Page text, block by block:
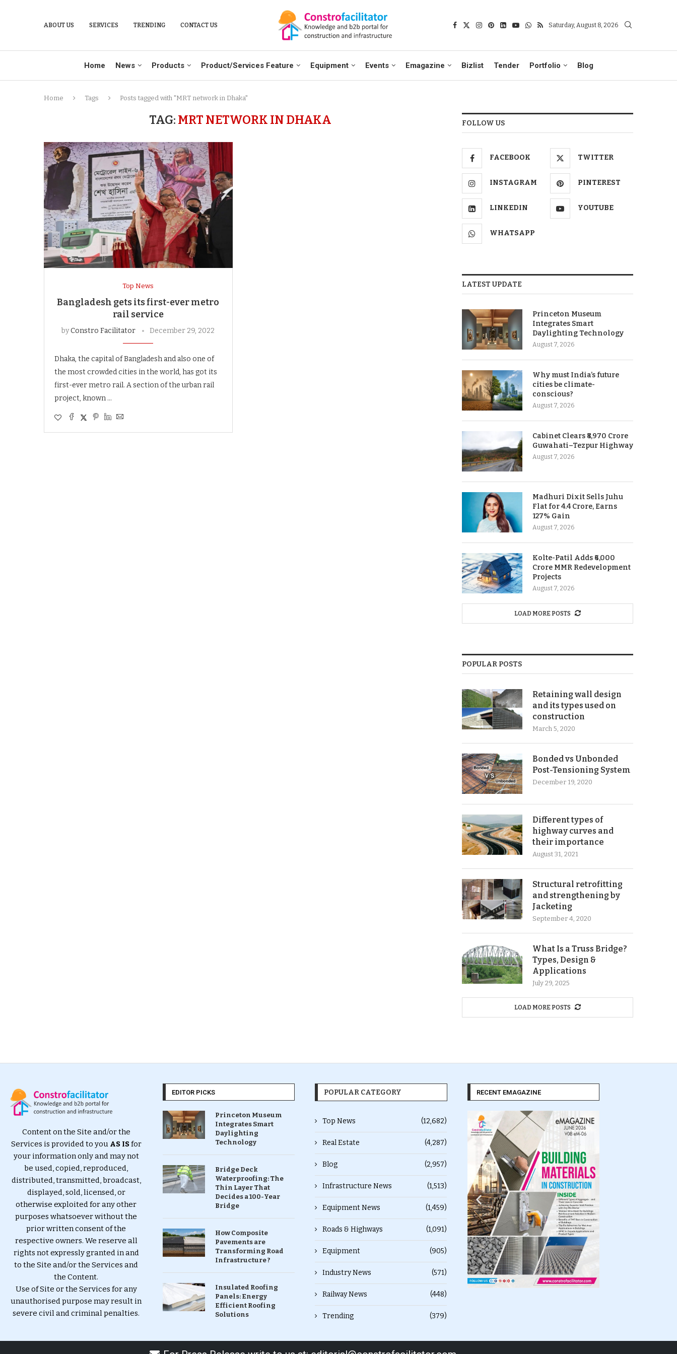
ABOUT US SERVICES TRENDING CONTACT US Saturday, August 8, 2026
Home News Products Product/Services Feature Equipment Events Emagazine Bizlist Tender Portfolio Blog
Home Tags Posts tagged with "MRT network in Dhaka"
TAG: MRT NETWORK IN DHAKA
Top News
Bangladesh gets its first-ever metro
rail service
byConstro Facilitator December 29, 2022
Dhaka, the capital of Bangladesh and also one of
the most crowded cities in the world, has got its
first-ever metro rail. A section of the urban rail
project, known …
FOLLOW US
FACEBOOK TWITTER
INSTAGRAM PINTEREST
LINKEDIN YOUTUBE
WHATSAPP
LATEST UPDATE
Princeton Museum
Integrates Smart
Daylighting Technology
August 7, 2026
Why must India’s future
cities be climate-
conscious?
August 7, 2026
Cabinet Clears ₹8,970 Crore
Guwahati–Tezpur Highway
August 7, 2026
Madhuri Dixit Sells Juhu
Flat for 4.4 Crore, Earns
127% Gain
August 7, 2026
Kolte-Patil Adds ₹6,000
Crore MMR Redevelopment
Projects
August 7, 2026
LOAD MORE POSTS
POPULAR POSTS
Retaining wall design
and its types used on
construction
March 5, 2020
Bonded vs Unbonded
Post-Tensioning System
December 19, 2020
Different types of
highway curves and
their importance
August 31, 2021
Structural retrofitting
and strengthening by
Jacketing
September 4, 2020
What Is a Truss Bridge?
Types, Design &
Applications
July 29, 2025
LOAD MORE POSTS
Content on the Site and/or the
Services is provided to you AS ISfor
your information only and may not
be used, copied, reproduced,
distributed, transmitted, broadcast,
displayed, sold, licensed, or
otherwise exploited for any other
purposes whatsoever without the
prior written consent of the
respective owners. We reserve all
rights not expressly granted in and
to the Site and/or the Services and
the Content.
Use of Site or the Services for any
unauthorised purpose may result in
severe civil and criminal penalties.
EDITOR PICKS
Princeton Museum
Integrates Smart
Daylighting
Technology
Bridge Deck
Waterproofing: The
Thin Layer That
Decides a 100-Year
Bridge
How Composite
Pavements are
Transforming Road
Infrastructure ?
Insulated Roofing
Panels: Energy
Efficient Roofing
Solutions
POPULAR CATEGORY
Top News (12,682)
Real Estate (4,287)
Blog (2,957)
Infrastructure News (1,513)
Equipment News (1,459)
Roads & Highways (1,091)
Equipment (905)
Industry News (571)
Railway News (448)
Trending (379)
RECENT EMAGAZINE